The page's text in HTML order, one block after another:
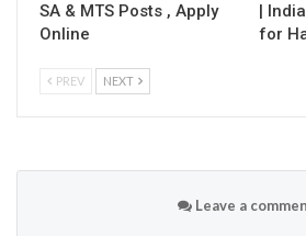
SA & MTS Posts , Apply
Online
|
for
PREV NEXT
Leave a